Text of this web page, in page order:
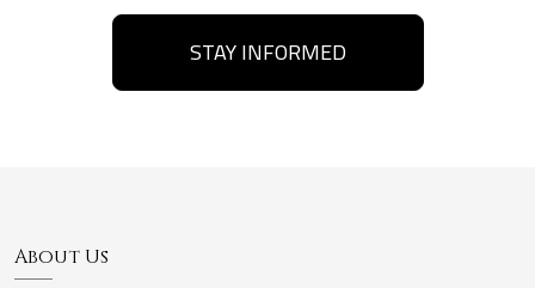
STAY INFORMED
About Us